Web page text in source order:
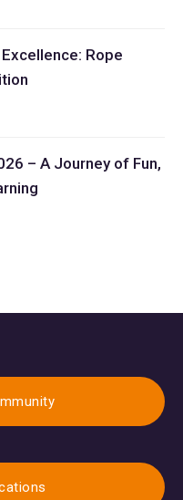
Rope
– A Journey of Fun,